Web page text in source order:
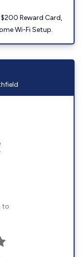
Reward Card,
Wi-Fi Setup.
to